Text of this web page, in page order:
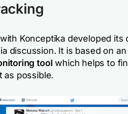
Konceptika developed its
discussion. It is based on
tool which helps to
as possible.